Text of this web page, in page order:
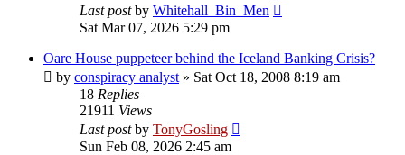
Last postby Whitehall_Bin_Men
Sat Mar 07, 2026 5:29 pm
Oare House puppeteer behind the Iceland Banking Crisis?
by conspiracy analyst » Sat Oct 18, 2008 8:19 am
18 Replies
21911 Views
Last postby TonyGosling
Sun Feb 08, 2026 2:45 am